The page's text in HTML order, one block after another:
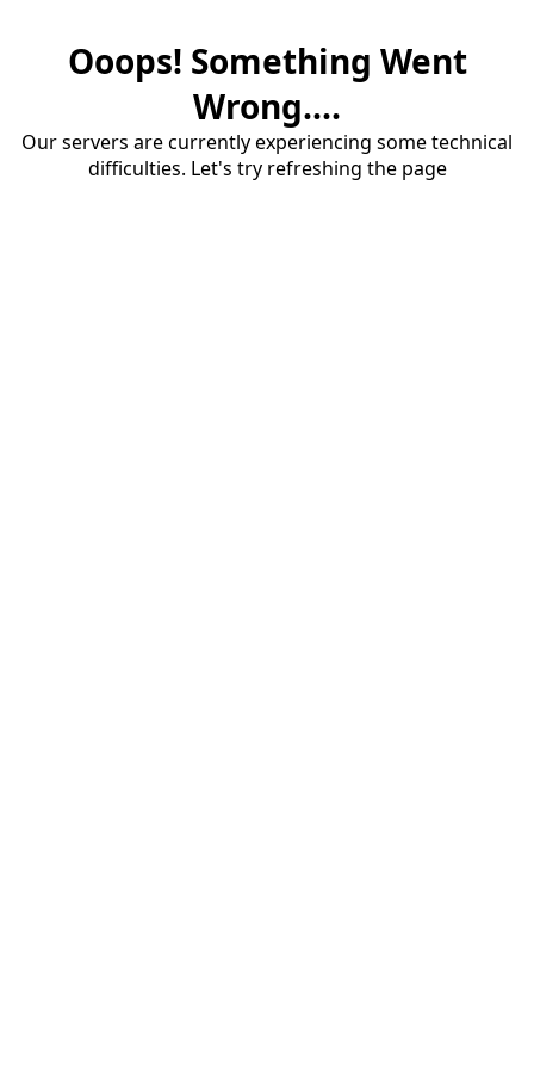
Ooops! Something Went
Wrong....
Our servers are currently experiencing some technical
difficulties. Let's try refreshing the page